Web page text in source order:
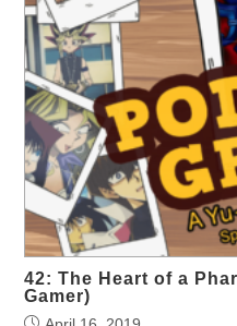
42: The Heart of a
Gamer)